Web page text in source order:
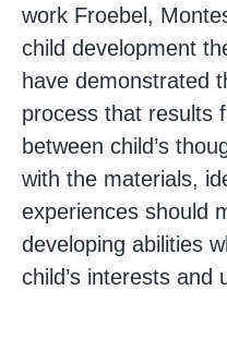
work Froebel,
child development
have demonstrated
process that results
between child’s
with the materials,
experiences should
developing abilities
child’s interests and